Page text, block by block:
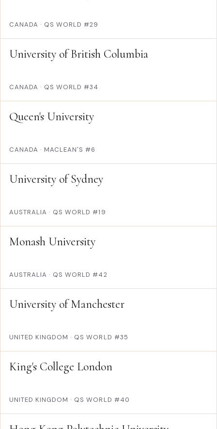
CANADA · QS WORLD #29
University of British Columbia
CANADA · QS WORLD #34
Queen's University
CANADA · MACLEAN'S #6
University of Sydney
AUSTRALIA · QS WORLD #19
Monash University
AUSTRALIA · QS WORLD #42
University of Manchester
UNITED KINGDOM · QS WORLD #35
King's College London
UNITED KINGDOM · QS WORLD #40